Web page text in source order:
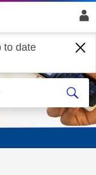
to date